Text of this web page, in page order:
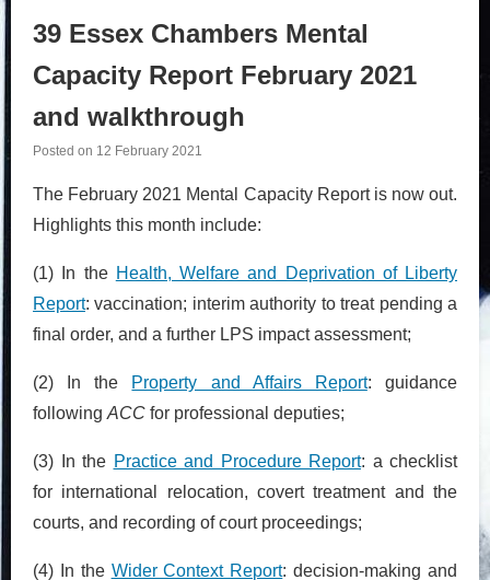
39 Essex Chambers Mental
Capacity Report February 2021
and walkthrough
Posted on 12 February 2021
The February 2021 Mental Capacity Report is now out.
Highlights this month include:
(1) In the Health, Welfare and Deprivation of Liberty
Report: vaccination; interim authority to treat pending a
final order, and a further LPS impact assessment;
(2) In the Property and Affairs Report: guidance
following ACC for professional deputies;
(3) In the Practice and Procedure Report: a checklist
for international relocation, covert treatment and the
courts, and recording of court proceedings;
(4) In the Wider Context Report: decision-making and